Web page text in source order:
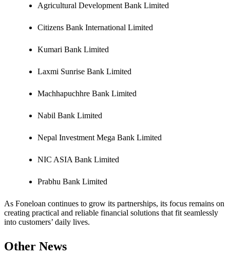
Agricultural Development Bank Limited
Citizens Bank International Limited
Kumari Bank Limited
Laxmi Sunrise Bank Limited
Machhapuchhre Bank Limited
Nabil Bank Limited
Nepal Investment Mega Bank Limited
NIC ASIA Bank Limited
Prabhu Bank Limited
As Foneloan continues to grow its partnerships, its focus remains on
creating practical and reliable financial solutions that fit seamlessly
into customers’ daily lives.
Other News